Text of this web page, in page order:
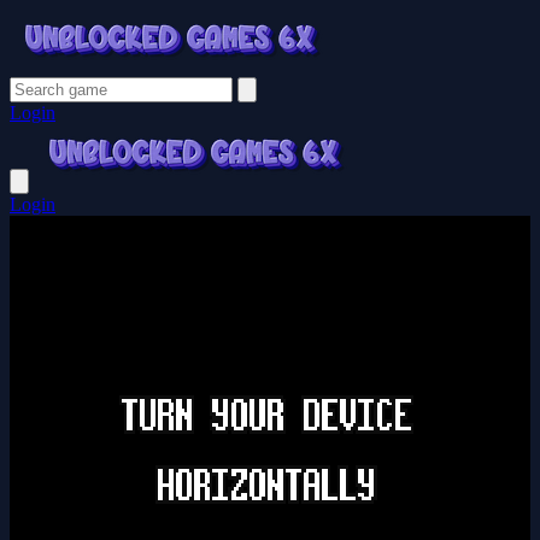
Login
Login